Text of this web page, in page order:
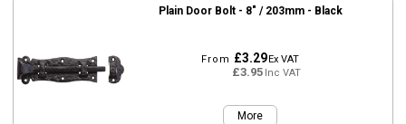
Plain Door Bolt - 8" / 203mm - Black
From £3.29Ex VAT
£3.95Inc VAT
More